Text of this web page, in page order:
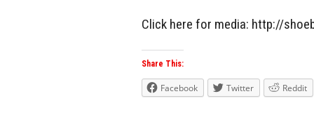
Click here for media: http://
Share This:
Facebook Twitter Reddit